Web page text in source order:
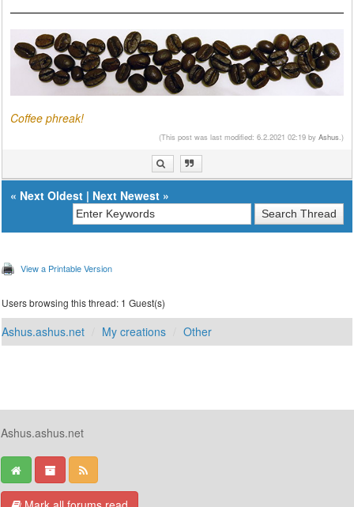
Coffee phreak!
(This post was last modified: 6.2.2021 02:19 by Ashus.)
« Next Oldest | Next Newest »
View a Printable Version
Users browsing this thread: 1 Guest(s)
Ashus.ashus.net My creations Other
Ashus.ashus.net